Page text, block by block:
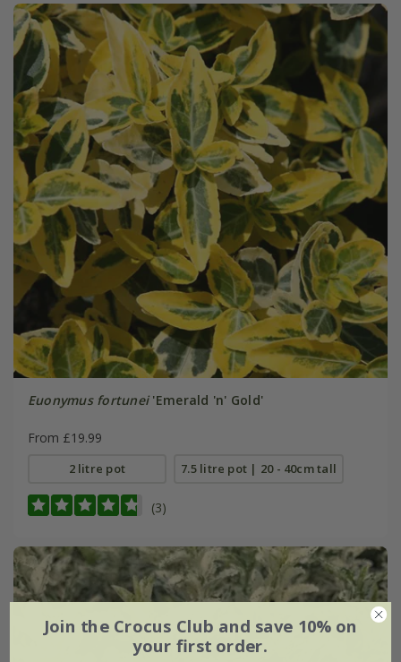
Euonymus fortunei'Emerald 'n' Gold'
From £19.99
2 litre pot 7.5 litre pot | 20 - 40cm tall
(3)
Join the Crocus Club and save 10% on
your first order.